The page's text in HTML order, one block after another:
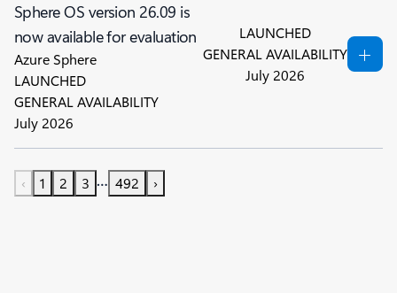
Sphere OS version 26.09 is
now available for evaluation
Azure Sphere
LAUNCHED
GENERAL AVAILABILITY
July 2026
LAUNCHED
GENERAL AVAILABILITY
July 2026
‹ 1 2 3 … 492 ›